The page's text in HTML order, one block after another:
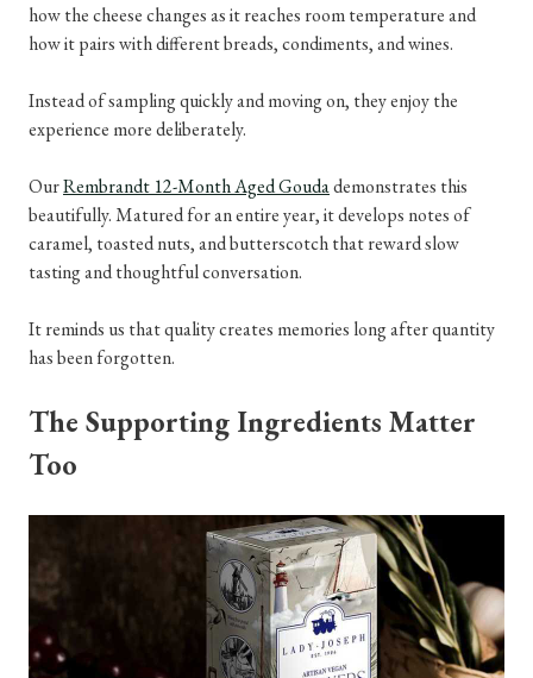
how the cheese changes as it reaches room temperature and
how it pairs with different breads, condiments, and wines.
Instead of sampling quickly and moving on, they enjoy the
experience more deliberately.
OurRembrandt 12-Month Aged Goudademonstrates this
beautifully. Matured for an entire year, it develops notes of
caramel, toasted nuts, and butterscotch that reward slow
tasting and thoughtful conversation.
It reminds us that quality creates memories long after quantity
has been forgotten.
The Supporting Ingredients Matter
Too